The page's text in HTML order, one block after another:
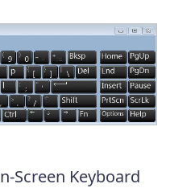
Screen Keyboard